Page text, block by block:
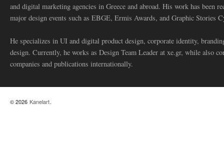
and digital marketing agencies in Greece and abroad. His work has been
major design events such as EBGE, Ermis Awards, and Graphic Stories
He specializes in UI and digital product design, corporate identity,
design. Currently, he works as Design Team Leader at xe.gr, while also
companies and publications internationally.
© 2026 Kanelart.